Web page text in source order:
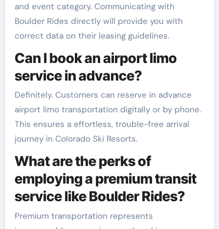
and event category. Communicating with
Boulder Rides directly will provide you with
correct data on their leasing guidelines.
Can I book an airport limo
service in advance?
Definitely. Customers can reserve in advance
airport limo transportation digitally or by phone.
This ensures a effortless, trouble-free arrival
journey in Colorado Ski Resorts.
What are the perks of
employing a premium transit
service like Boulder Rides?
Premium transportation represents